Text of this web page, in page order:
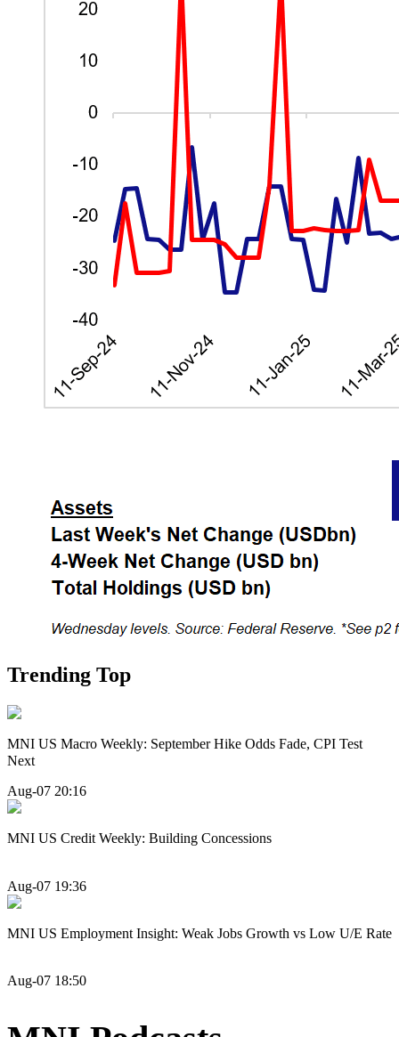
Trending Top
MNI US Macro Weekly: September Hike Odds Fade, CPI Test
Next
Aug-07 20:16
MNI US Credit Weekly: Building Concessions
Aug-07 19:36
MNI US Employment Insight: Weak Jobs Growth vs Low U/E Rate
Aug-07 18:50